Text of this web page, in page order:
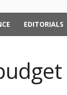
EDITORIALS